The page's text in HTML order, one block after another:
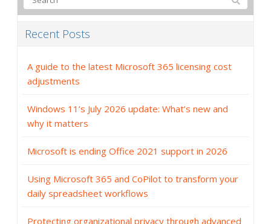
Recent Posts
A guide to the latest Microsoft 365 licensing cost
adjustments
Windows 11’s July 2026 update: What’s new and
why it matters
Microsoft is ending Office 2021 support in 2026
Using Microsoft 365 and CoPilot to transform your
daily spreadsheet workflows
Protecting organizational privacy through advanced